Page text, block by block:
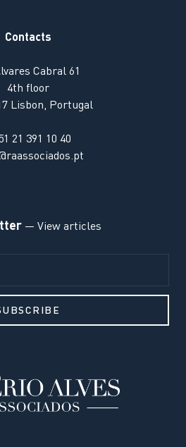
Contacts
Cabral 61
4th floor
Lisbon, Portugal
21 391 10 40
— View articles